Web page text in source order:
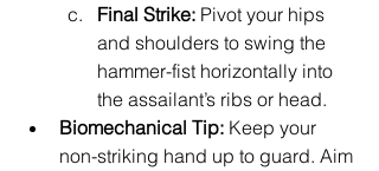
Final Strike: Pivot your hips
and shoulders to swing the
hammer-fist horizontally into
the assailant’s ribs or head.
Biomechanical Tip: Keep your
non-striking hand up to guard. Aim